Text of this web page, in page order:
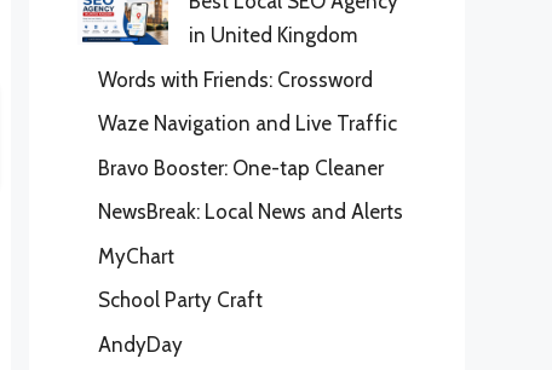
in United Kingdom
Words with Friends: Crossword
Waze Navigation and Live Traffic
Bravo Booster: One-tap Cleaner
NewsBreak: Local News and Alerts
MyChart
School Party Craft
AndyDay